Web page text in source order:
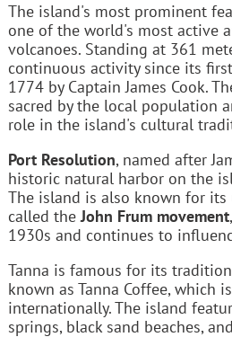
The island's most prominent
one of the world's most active
volcanoes. Standing at 361
continuous activity since its
1774 by Captain James Cook.
sacred by the local population
role in the island's cultural
Port Resolution, named after
historic natural harbor on the
The island is also known for
called theJohn Frum movement
1930s and continues to
Tanna is famous for its
known as Tanna Coffee, which
internationally. The island
springs, black sand beaches,